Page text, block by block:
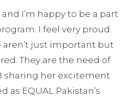
I’m happy to be a part
I feel very proud.
just important but
They are the need of
sharing her excitement
as EQUAL Pakistan’s